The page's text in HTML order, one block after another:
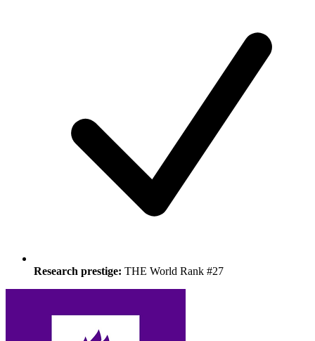
Research prestige: THE World Rank #27